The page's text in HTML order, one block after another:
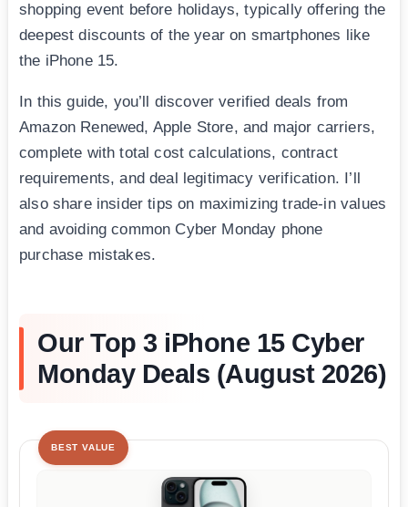
shopping event before holidays, typically offering the
deepest discounts of the year on smartphones like
the iPhone 15.
In this guide, you’ll discover verified deals from
Amazon Renewed, Apple Store, and major carriers,
complete with total cost calculations, contract
requirements, and deal legitimacy verification. I’ll
also share insider tips on maximizing trade-in values
and avoiding common Cyber Monday phone
purchase mistakes.
Our Top 3 iPhone 15 Cyber
Monday Deals (August 2026)
BEST VALUE